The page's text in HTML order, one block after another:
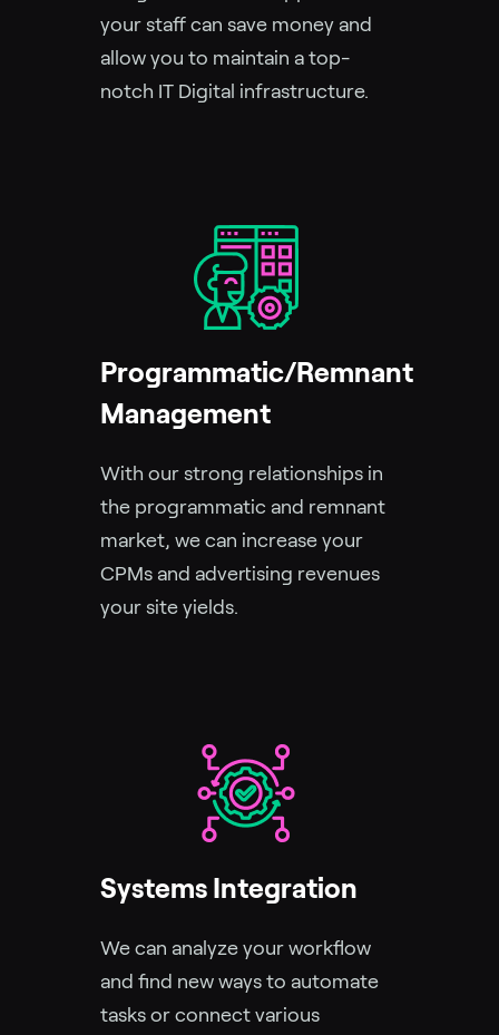
your staff can save money and
allow you to maintain a top-
notch IT Digital infrastructure.
Programmatic/Remnant
Management
With our strong relationships in
the programmatic and remnant
market, we can increase your
CPMs and advertising revenues
your site yields.
Systems Integration
We can analyze your workflow
and find new ways to automate
tasks or connect various